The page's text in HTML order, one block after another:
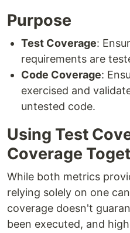
Purpose
Test Coverage:
requirements are
Code Coverage:
exercised and
untested code.
Using Test
Coverage
While both metrics
relying solely on one
coverage doesn't
been executed, and